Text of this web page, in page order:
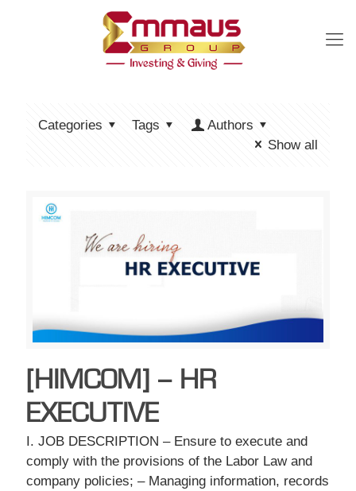
Categories Tags
Authors
Show all
[HIMCOM] – HR
EXECUTIVE
I. JOB DESCRIPTION – Ensure to execute and
comply with the provisions of the Labor Law and
company policies; – Managing information, records